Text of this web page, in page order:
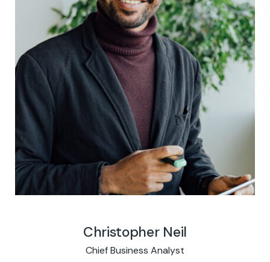
Christopher Neil
Chief Business Analyst